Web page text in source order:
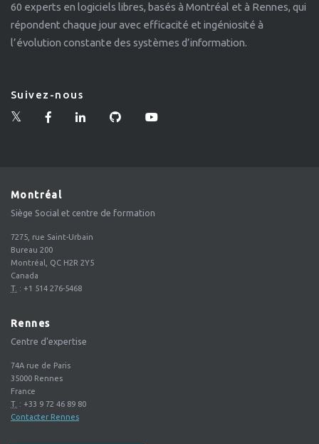
60 experts en logiciels libres, basés à Montréal et à Rennes, qui
répondent chaque jour avec efficacité et ingéniosité à
l’évolution constante des systèmes d’information.
Suivez-nous
Montréal
Siège Social et centre de formation
7275, rue Saint-Urbain
Bureau 200
Montréal, QC H2R 2Y5
Canada
T. : +1 514 276-5468
Rennes
Centre d'expertise
74A rue de Paris
35000 Rennes
France
T. : +33 9 72 46 89 80
Contacter Rennes